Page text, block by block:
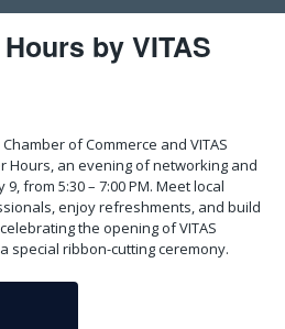
by VITAS
of Commerce and VITAS
Hours, an evening of networking and
from 5:30 – 7:00 PM. Meet local
enjoy refreshments, and build
the opening of VITAS
special ribbon-cutting ceremony.